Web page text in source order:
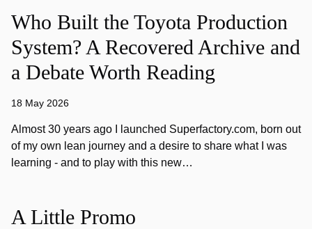
Who Built the Toyota Production
System? A Recovered Archive and
a Debate Worth Reading
18 May 2026
Almost 30 years ago I launched Superfactory.com, born out
of my own lean journey and a desire to share what I was
learning - and to play with this new…
A Little Promo